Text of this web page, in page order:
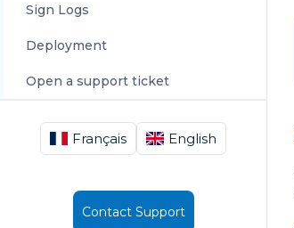
Sign Logs
Deployment
Open a support ticket
Français English
Contact Support